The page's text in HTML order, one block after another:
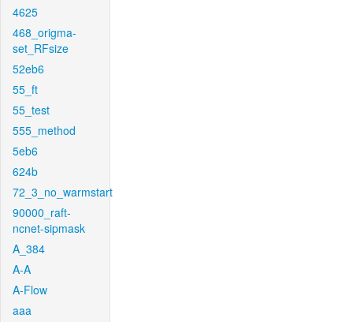
4625
468_origma-
set_RFsize
52eb6
55_ft
55_test
555_method
5eb6
624b
72_3_no_warmstart
90000_raft-
ncnet-sipmask
A_384
A-A
A-Flow
aaa